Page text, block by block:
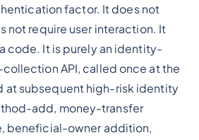
factor. It does not
not require user interaction. It
code. It is purely an identity-
API, called once at the
at subsequent high-risk identity
add, money-transfer
beneficial-owner addition,